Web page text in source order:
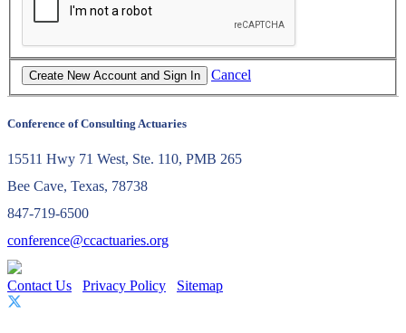
Cancel
Conference of Consulting Actuaries
15511 Hwy 71 West, Ste. 110, PMB 265
Bee Cave, Texas, 78738
847-719-6500
conference@ccactuaries.org
Contact Us Privacy Policy Sitemap